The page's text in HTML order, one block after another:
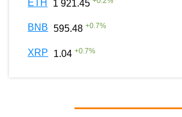
ETH 1 921.45
BNB 595.48 +0.7%
XRP 1.04 +0.7%